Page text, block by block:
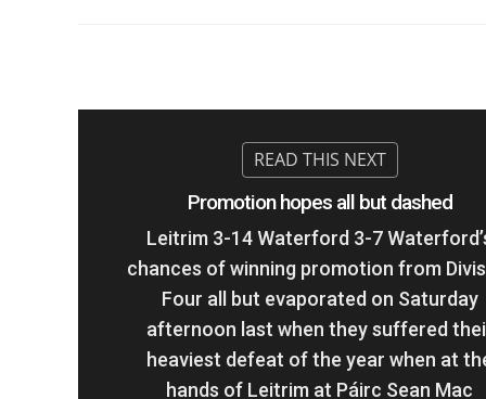
Promotion hopes all but dashed
Leitrim 3-14 Waterford 3-7
chances of winning promotion from
Four all but evaporated on Saturday
afternoon last when they suffered
heaviest defeat of the year when at
hands of Leitrim at Páirc Sean Mac